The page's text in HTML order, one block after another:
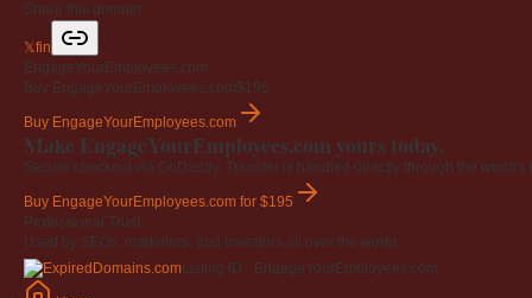
Share this domain
𝕏fin
EngageYourEmployees.com
Buy EngageYourEmployees.com$195
Buy EngageYourEmployees.com
Make EngageYourEmployees.com yours today.
Secure checkout via GoDaddy. Transfer is handled directly through the world's
Buy EngageYourEmployees.com for $195
Professional Trust
Used by SEOs, marketers, and investors all over the world.
Listing ID · EngageYourEmployees.com